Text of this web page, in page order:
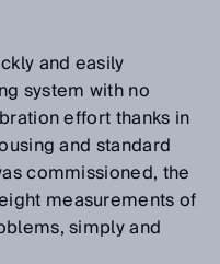
and easily
system with no
effort thanks in
and standard
commissioned, the
measurements of
simply and